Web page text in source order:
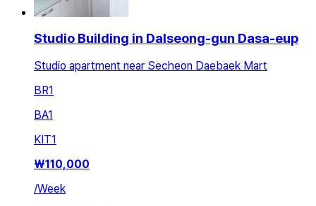
Studio Building in Dalseong-gun Dasa-eup
Studio apartment near Secheon Daebaek Mart
BR1
BA1
KIT1
₩110,000
/Week